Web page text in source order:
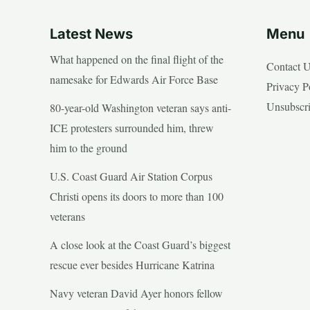
Latest News
What happened on the final flight of the
namesake for Edwards Air Force Base
80-year-old Washington veteran says anti-
ICE protesters surrounded him, threw
him to the ground
U.S. Coast Guard Air Station Corpus
Christi opens its doors to more than 100
veterans
A close look at the Coast Guard’s biggest
rescue ever besides Hurricane Katrina
Navy veteran David Ayer honors fellow
Menu
Contact
Privacy